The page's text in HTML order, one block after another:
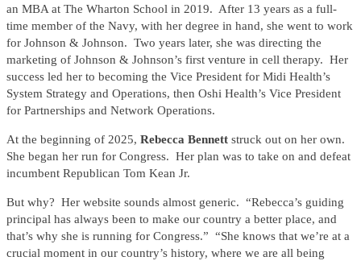
an MBA at The Wharton School in 2019. After 13 years as a full-
time member of the Navy, with her degree in hand, she went to work
for Johnson & Johnson. Two years later, she was directing the
marketing of Johnson & Johnson’s first venture in cell therapy. Her
success led her to becoming the Vice President for Midi Health’s
System Strategy and Operations, then Oshi Health’s Vice President
for Partnerships and Network Operations.
At the beginning of 2025, Rebecca Bennett struck out on her own.
She began her run for Congress. Her plan was to take on and defeat
incumbent Republican Tom Kean Jr.
But why? Her website sounds almost generic. “Rebecca’s guiding
principal has always been to make our country a better place, and
that’s why she is running for Congress.” “She knows that we’re at a
crucial moment in our country’s history, where we are all being